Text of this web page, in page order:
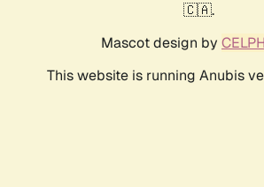
🇨🇦.
Mascot design by
This website is running Anubis